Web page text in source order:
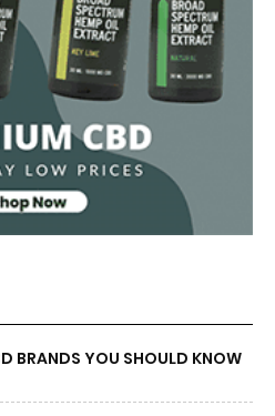
BRANDS YOU SHOULD KNOW